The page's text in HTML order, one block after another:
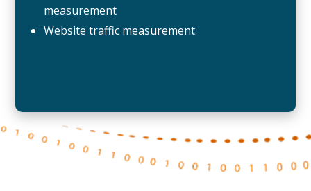
measurement
Website traffic measurement